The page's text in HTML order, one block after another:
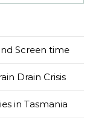
Screen time
Drain Crisis
in Tasmania